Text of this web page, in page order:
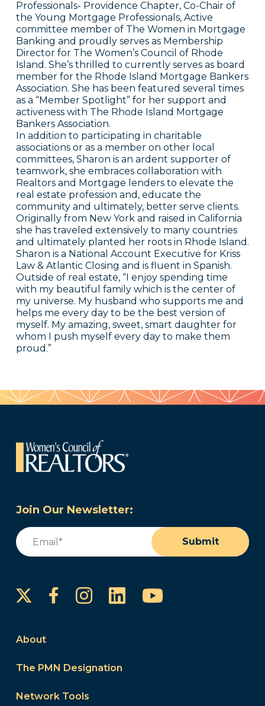
Professionals- Providence Chapter, Co-Chair of
the Young Mortgage Professionals, Active
committee member of The Women in Mortgage
Banking and proudly serves as Membership
Director for The Women’s Council of Rhode
Island. She’s thrilled to currently serves as board
member for the Rhode Island Mortgage Bankers
Association. She has been featured several times
as a “Member Spotlight” for her support and
activeness with The Rhode Island Mortgage
Bankers Association.
In addition to participating in charitable
associations or as a member on other local
committees, Sharon is an ardent supporter of
teamwork, she embraces collaboration with
Realtors and Mortgage lenders to elevate the
real estate profession and, educate the
community and ultimately, better serve clients.
Originally from New York and raised in California
she has traveled extensively to many countries
and ultimately planted her roots in Rhode Island.
Sharon is a National Account Executive for Kriss
Law & Atlantic Closing and is fluent in Spanish.
Outside of real estate, “I enjoy spending time
with my beautiful family which is the center of
my universe. My husband who supports me and
helps me every day to be the best version of
myself. My amazing, sweet, smart daughter for
whom I push myself every day to make them
proud.”
Join Our Newsletter:
Email
Submit
FacebookInstagram
LinkedInYouTube
About
The PMN Designation
Network Tools